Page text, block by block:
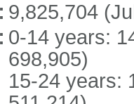
9,825,704
0-14 years:
698,905)
15-24 years: